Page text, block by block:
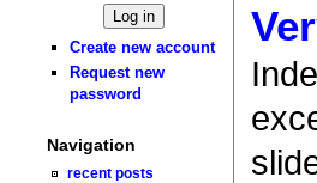
Create new account
Request new
password
Navigation
recent posts